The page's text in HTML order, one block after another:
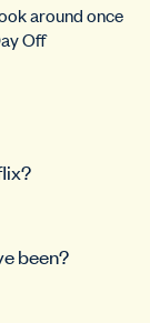
around once
Off
been?